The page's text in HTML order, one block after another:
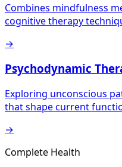
Combines mindfulness
cognitive therapy
→
Psychodynamic
Exploring unconscious
that shape current
→
Complete Health